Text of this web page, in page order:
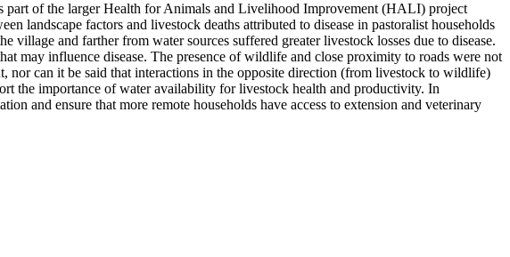
part of the larger Health for Animals and Livelihood Improvement (HALI) project
landscape factors and livestock deaths attributed to disease in pastoralist households
and farther from water sources suffered greater livestock losses due to disease.
may influence disease. The presence of wildlife and close proximity to roads were not
nor can it be said that interactions in the opposite direction (from livestock to wildlife)
the importance of water availability for livestock health and productivity. In
and ensure that more remote households have access to extension and veterinary